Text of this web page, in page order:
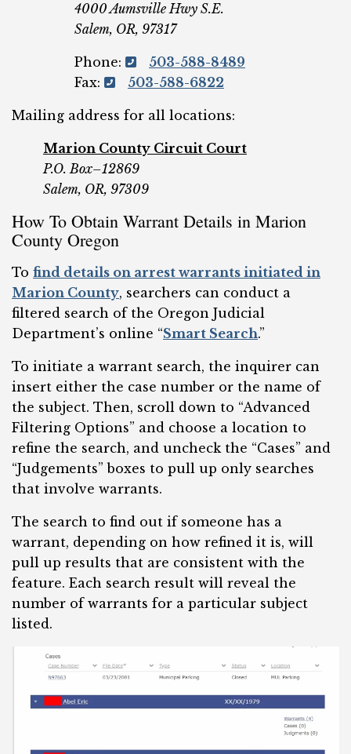
4000 Aumsville Hwy S.E.
Salem, OR, 97317
Phone:
503-588-8489
Fax:
503-588-6822
Mailing address for all locations:
Marion County Circuit Court
P.O. Box–12869
Salem, OR, 97309
How To Obtain Warrant Details in Marion
County Oregon
To find details on arrest warrants initiated in
Marion County, searchers can conduct a
filtered search of the Oregon Judicial
Department’s online “Smart Search.”
To initiate a warrant search, the inquirer can
insert either the case number or the name of
the subject. Then, scroll down to “Advanced
Filtering Options” and choose a location to
refine the search, and uncheck the “Cases” and
“Judgements” boxes to pull up only searches
that involve warrants.
The search to find out if someone has a
warrant, depending on how refined it is, will
pull up results that are consistent with the
feature. Each search result will reveal the
number of warrants for a particular subject
listed.